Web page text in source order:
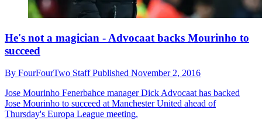
He's not a magician - Advocaat backs Mourinho to
succeed
By FourFourTwo StaffPublished November 2, 2016
Jose Mourinho Fenerbahce manager Dick Advocaat has backed
Jose Mourinho to succeed at Manchester United ahead of
Thursday's Europa League meeting.